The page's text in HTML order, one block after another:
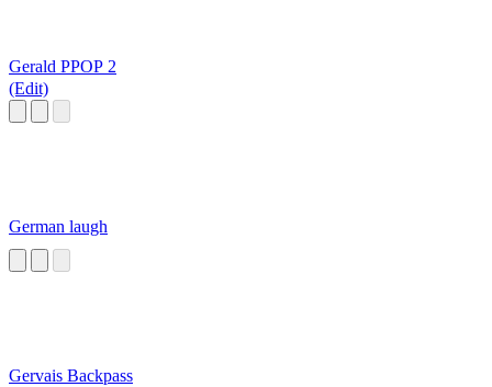
Gerald PPOP 2
(Edit)
German laugh
Gervais Backpass